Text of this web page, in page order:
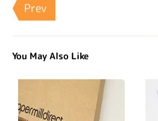
Prev
You May Also Like